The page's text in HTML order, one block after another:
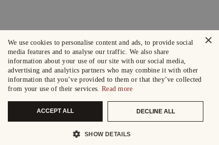
×
We use cookies to personalise content and ads, to provide social
media features and to analyse our traffic. We also share
information about your use of our site with our social media,
advertising and analytics partners who may combine it with other
information that you’ve provided to them or that they’ve collected
from your use of their services. Read more
ACCEPT ALL DECLINE ALL
SHOW DETAILS